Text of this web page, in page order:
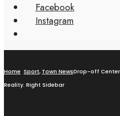
Facebook
Instagram
Home Sport, Town NewsDrop-off Center
Reality. Right Sidebar